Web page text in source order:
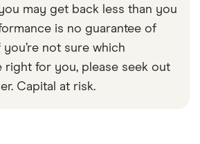
may get back less than you
is no guarantee of
not sure which
right for you, please seek out
Capital at risk.